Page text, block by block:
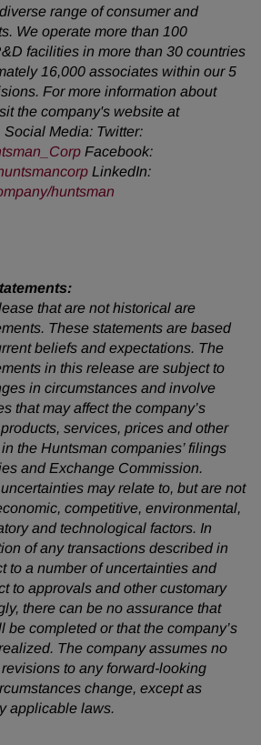
range of consumer and
We operate more than 100
facilities in more than 30 countries
16,000 associates within our 5
For more information about
the company's website at
Social Media: Twitter:
Facebook:
LinkedIn:
huntsman
that are not historical are
These statements are based
beliefs and expectations. The
in this release are subject to
in circumstances and involve
that may affect the company’s
services, prices and other
the Huntsman companies’ filings
and Exchange Commission.
may relate to, but are not
competitive, environmental,
and technological factors. In
of any transactions described in
to a number of uncertainties and
to approvals and other customary
there can be no assurance that
be completed or that the company’s
The company assumes no
to any forward-looking
change, except as
applicable laws.